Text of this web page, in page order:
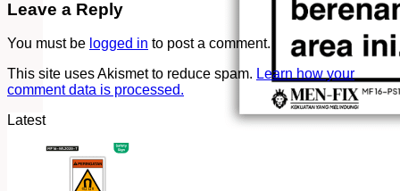
Leave a Reply
You must be logged in to post a comment.
This site uses Akismet to reduce spam. Learn how your
comment data is processed.
Latest